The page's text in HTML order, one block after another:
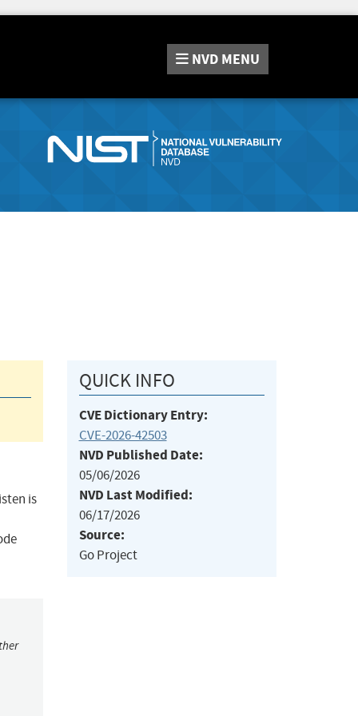
NVD MENU
is
QUICK INFO
CVE Dictionary Entry:
CVE-2026-42503
NVD Published Date:
05/06/2026
NVD Last Modified:
06/17/2026
Source:
Go Project